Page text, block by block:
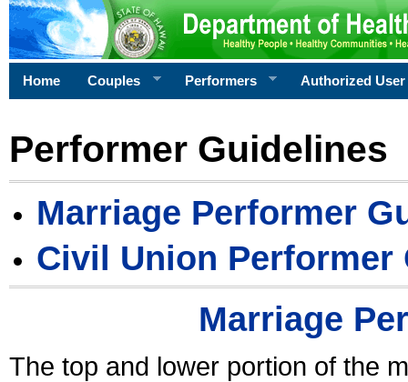
Home Couples Performers Authorized User
Performer Guidelines
Marriage Performer
Civil Union Performer
Marriage
The top and lower portion of the